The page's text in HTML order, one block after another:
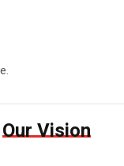
Our Vision